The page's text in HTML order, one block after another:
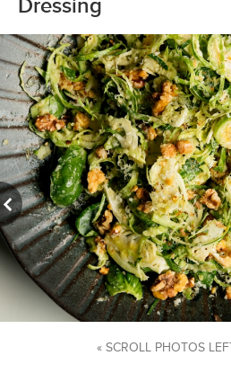
Dressing
« SCROLL PHOTOS